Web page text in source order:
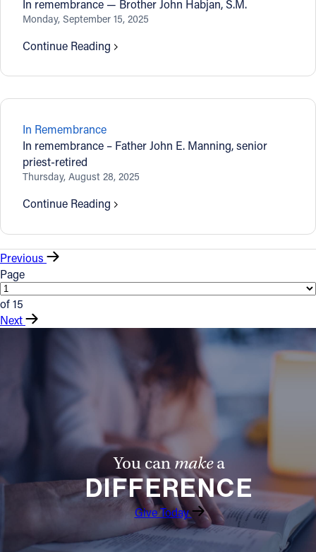
In remembrance — Brother John Habjan, S.M.
Monday, September 15, 2025
Continue Reading
In Remembrance
In remembrance – Father John E. Manning, senior
priest-retired
Thursday, August 28, 2025
Continue Reading
Previous
Page
of 15
Next
You canmakea
DIFFERENCE
Give Today